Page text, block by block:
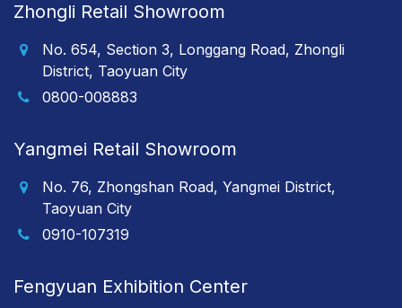
Zhongli Retail Showroom
No. 654, Section 3, Longgang Road, Zhongli
District, Taoyuan City
0800-008883
Yangmei Retail Showroom
No. 76, Zhongshan Road, Yangmei District,
Taoyuan City
0910-107319
Fengyuan Exhibition Center